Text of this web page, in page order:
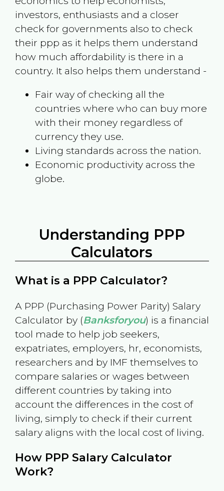
investors, enthusiasts and a closer
check for governments also to check
their ppp as it helps them understand
how much affordability is there in a
country. It also helps them understand -
Fair way of checking all the
countries where who can buy more
with their money regardless of
currency they use.
Living standards across the nation.
Economic productivity across the
globe.
Understanding PPP
Calculators
What is a PPP Calculator?
A PPP (Purchasing Power Parity) Salary
Calculator by (Banksforyou) is a financial
tool made to help job seekers,
expatriates, employers, hr, economists,
researchers and by IMF themselves to
compare salaries or wages between
different countries by taking into
account the differences in the cost of
living, simply to check if their current
salary aligns with the local cost of living.
How PPP Salary Calculator
Work?